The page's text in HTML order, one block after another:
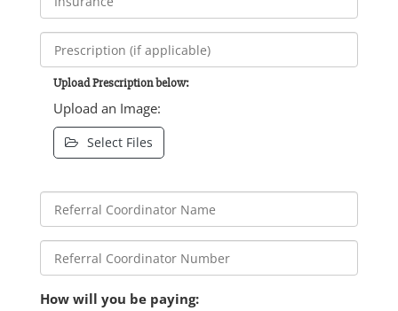
Upload Prescription below:
Upload an Image:
Select Files
How will you be paying: